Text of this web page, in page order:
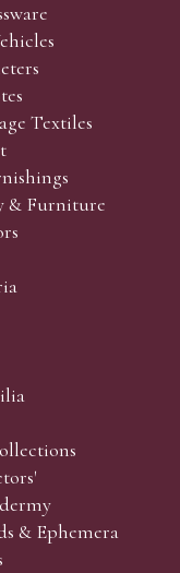
Textiles
& Furniture
& Ephemera